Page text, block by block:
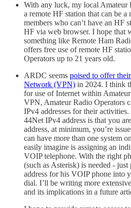
With any luck, my local Amateur
a remote HF station that can be
members who can’t have an HF
HF via web browser. I hope that
something like Remote Ham
offers free use of remote HF
Operators up to 21 years old.
ARDC seems poised to offer
Network (VPN) in 2024. I think
for use of Internet within
VPN, Amateur Radio Operators
IPv4 addresses for their
44Net IPv4 address is that you
address, at minimum, you’re
can have more than one system
easily imagine is assigning an
VOIP telephone. With the right
(such as Asterisk) is needed -
address for his VOIP phone into
dial. I’ll be writing more
and its implications in a future